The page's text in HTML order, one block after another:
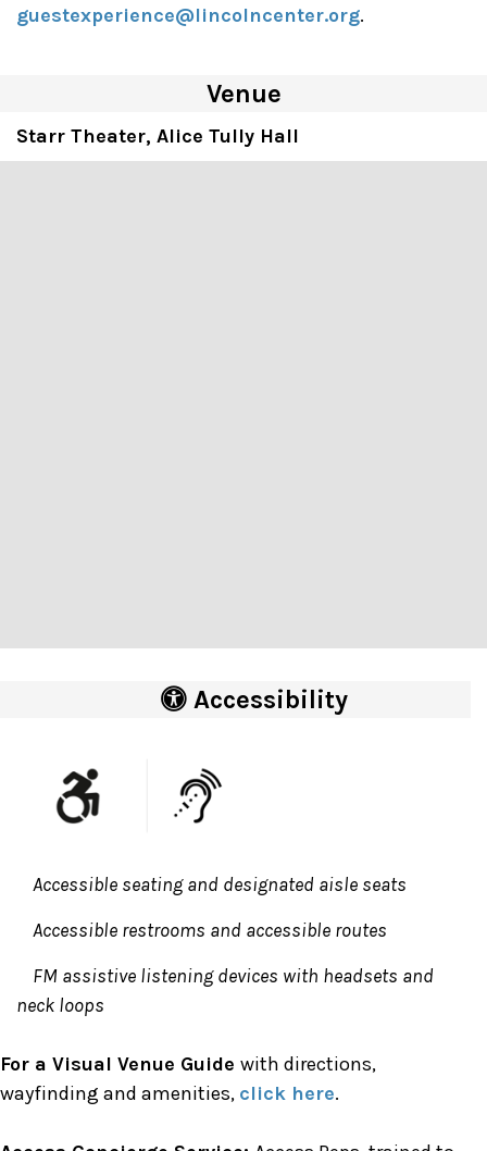
guestexperience@lincolncenter.org.
Venue
Starr Theater, Alice Tully Hall
Accessibility
Accessible seating and designated aisle seats
Accessible restrooms and accessible routes
FM assistive listening devices with headsets and
neck loops
For a Visual Venue Guide with directions,
wayfinding and amenities, click here.